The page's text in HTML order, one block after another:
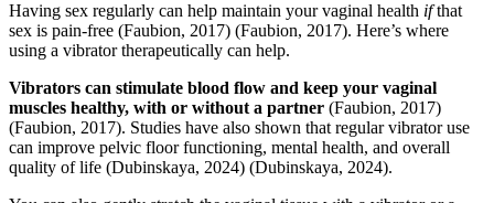
Having sex regularly can help maintain your vaginal health ifthat
sex is pain-free (Faubion, 2017) (Faubion, 2017). Here’s where
using a vibrator therapeutically can help.
Vibrators can stimulate blood flow and keep your vaginal
muscles healthy, with or without a partner (Faubion, 2017)
(Faubion, 2017). Studies have also shown that regular vibrator use
can improve pelvic floor functioning, mental health, and overall
quality of life (Dubinskaya, 2024) (Dubinskaya, 2024).